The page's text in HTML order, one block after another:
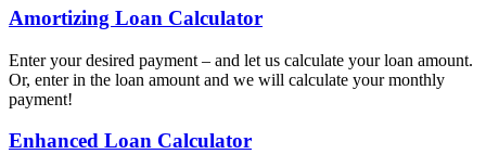
Amortizing Loan Calculator
Enter your desired payment – and let us calculate your loan amount.
Or, enter in the loan amount and we will calculate your monthly
payment!
Enhanced Loan Calculator